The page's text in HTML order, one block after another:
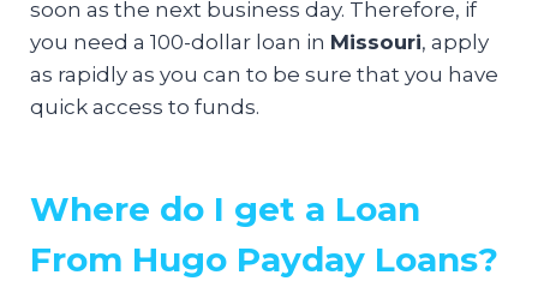
soon as the next business day. Therefore, if
you need a 100-dollar loan in Missouri, apply
as rapidly as you can to be sure that you have
quick access to funds.
Where do I get a Loan
From Hugo Payday Loans?